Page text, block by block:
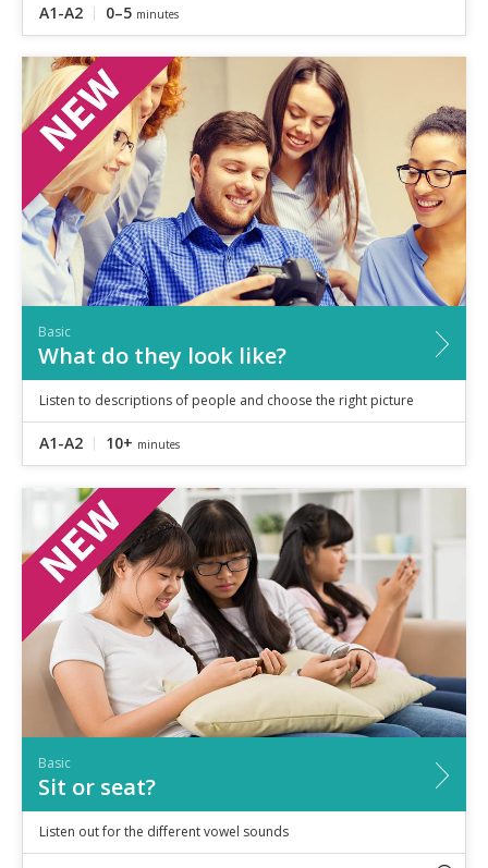
A1-A2 0–5 minutes
Basic
What do they look like?
Listen to descriptions of people and choose the right picture
A1-A2 10+ minutes
Basic
Sit or seat?
Listen out for the different vowel sounds